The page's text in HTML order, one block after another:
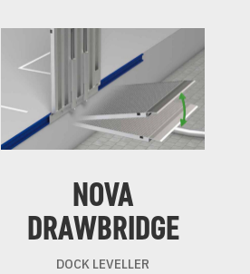
NOVA
DRAWBRIDGE
DOCK LEVELLER